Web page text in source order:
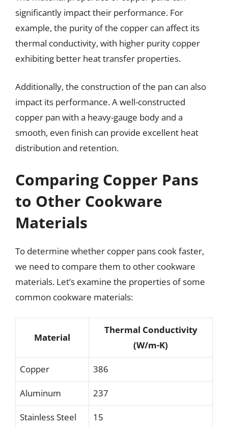
significantly impact their performance. For
example, the purity of the copper can affect its
thermal conductivity, with higher purity copper
exhibiting better heat transfer properties.
Additionally, the construction of the pan can also
impact its performance. A well-constructed
copper pan with a heavy-gauge body and a
smooth, even finish can provide excellent heat
distribution and retention.
Comparing Copper Pans
to Other Cookware
Materials
To determine whether copper pans cook faster,
we need to compare them to other cookware
materials. Let’s examine the properties of some
common cookware materials:
Material
Thermal Conductivity
(W/m-K)
Copper 386
Aluminum 237
Stainless Steel 15